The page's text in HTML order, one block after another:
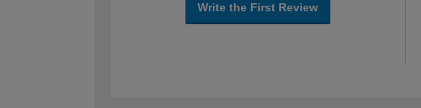
Write the First Review